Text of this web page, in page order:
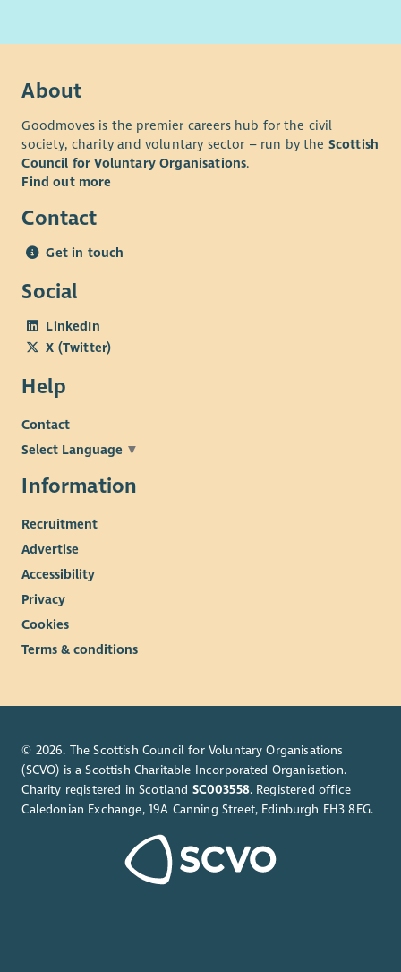
About
Goodmoves is the premier careers hub for the civil
society, charity and voluntary sector – run by the Scottish
Council for Voluntary Organisations.
Find out more
Contact
Get in touch
Social
LinkedIn
X (Twitter)
Help
Contact
Select Language ▼
Information
Recruitment
Advertise
Accessibility
Privacy
Cookies
Terms & conditions
© 2026. The Scottish Council for Voluntary Organisations
(SCVO) is a Scottish Charitable Incorporated Organisation.
Charity registered in Scotland SC003558. Registered office
Caledonian Exchange, 19A Canning Street, Edinburgh EH3 8EG.